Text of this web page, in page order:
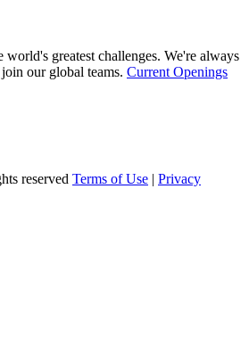
world's greatest challenges. We're always
our global teams. Current Openings
reserved Terms of Use | Privacy